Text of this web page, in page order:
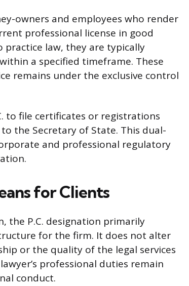
owners and employees who render
professional license in good
practice law, they are typically
a specified timeframe. These
remains under the exclusive control
to file certificates or registrations
the Secretary of State. This dual-
and professional regulatory
for Clients
the P.C. designation primarily
for the firm. It does not alter
or the quality of the legal services
professional duties remain
conduct.